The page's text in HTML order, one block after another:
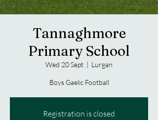
Tannaghmore
Primary School
Wed 20 Sept
  |
Lurgan
Boys Gaelic Football
Registration is closed